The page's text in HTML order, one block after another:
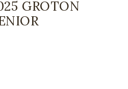
GROTON